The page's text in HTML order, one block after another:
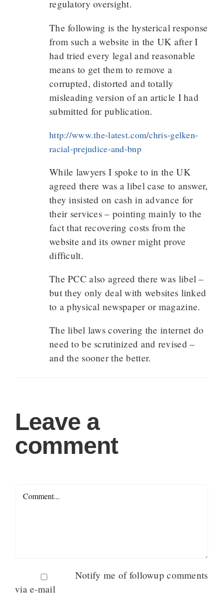
regulatory oversight.
The following is the hysterical response
from such a website in the UK after I
had tried every legal and reasonable
means to get them to remove a
corrupted, distorted and totally
misleading version of an article I had
submitted for publication.
http://www.the-latest.com/chris-gelken-
racial-prejudice-and-bnp
While lawyers I spoke to in the UK
agreed there was a libel case to answer,
they insisted on cash in advance for
their services – pointing mainly to the
fact that recovering costs from the
website and its owner might prove
difficult.
The PCC also agreed there was libel –
but they only deal with websites linked
to a physical newspaper or magazine.
The libel laws covering the internet do
need to be scrutinized and revised –
and the sooner the better.
Leave a
comment
Comment
Notify me of followup comments
via e-mail